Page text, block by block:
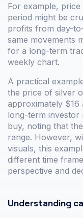
For example,
period might be
profits from day-
same movements
for a long-term
weekly chart.
A practical
the price of silver
approximately $16
long-term investor
buy, noting that
range. However,
visuals, this
different time
perspective and
Understanding